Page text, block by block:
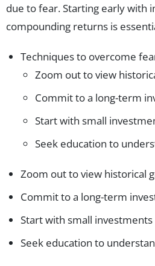
due to fear. Starting early with
compounding returns is
Techniques to overcome
Zoom out to view
Commit to a long-term
Start with small
Seek education to
Zoom out to view historical
Commit to a long-term
Start with small
Seek education to